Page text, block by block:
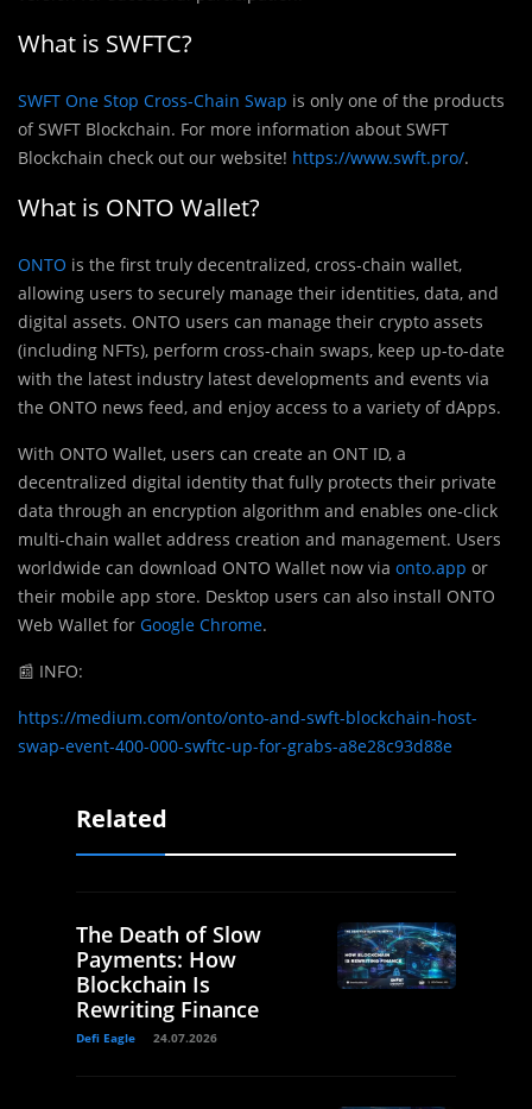
What is SWFTC?
SWFT One Stop Cross-Chain Swap is only one of the products
of SWFT Blockchain. For more information about SWFT
Blockchain check out our website! https://www.swft.pro/.
What is ONTO Wallet?
ONTO is the first truly decentralized, cross-chain wallet,
allowing users to securely manage their identities, data, and
digital assets. ONTO users can manage their crypto assets
(including NFTs), perform cross-chain swaps, keep up-to-date
with the latest industry latest developments and events via
the ONTO news feed, and enjoy access to a variety of dApps.
With ONTO Wallet, users can create an ONT ID, a
decentralized digital identity that fully protects their private
data through an encryption algorithm and enables one-click
multi-chain wallet address creation and management. Users
worldwide can download ONTO Wallet now via onto.app or
their mobile app store. Desktop users can also install ONTO
Web Wallet for Google Chrome.
📰 INFO:
https://medium.com/onto/onto-and-swft-blockchain-host-
swap-event-400-000-swftc-up-for-grabs-a8e28c93d88e
Related
The Death of Slow
Payments: How
Blockchain Is
Rewriting Finance
Defi Eagle 24.07.2026